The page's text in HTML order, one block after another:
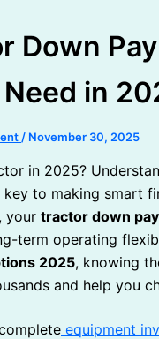
Down
Need in
/ November 30, 2025
in 2025?
to making smart
your tractor down
term operating
2025, knowing
and help you
equipment